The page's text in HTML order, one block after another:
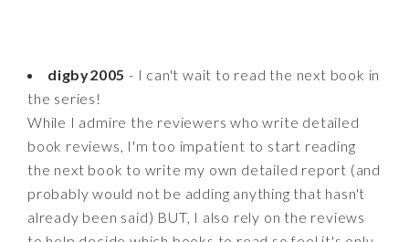
digby2005 - I can't wait to read the next book in
the series!
While I admire the reviewers who write detailed
book reviews, I'm too impatient to start reading
the next book to write my own detailed report (and
probably would not be adding anything that hasn't
already been said) BUT, I also rely on the reviews